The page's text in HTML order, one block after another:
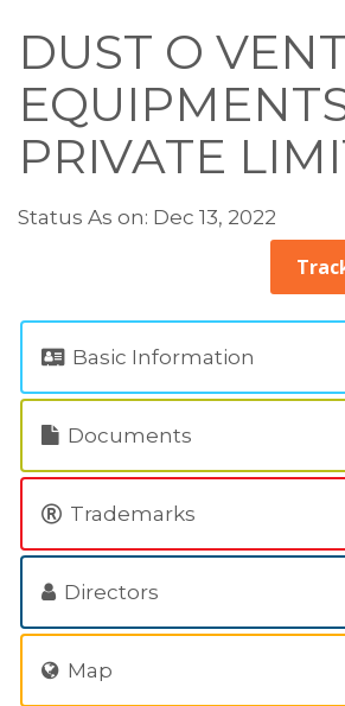
DUST O
PRIVATE
Status As on: Dec 13, 2022
Basic Information
Documents
Trademarks
Directors
Map